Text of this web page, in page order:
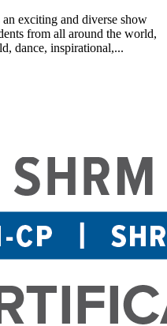
exciting and diverse show
from all around the world,
dance, inspirational,...